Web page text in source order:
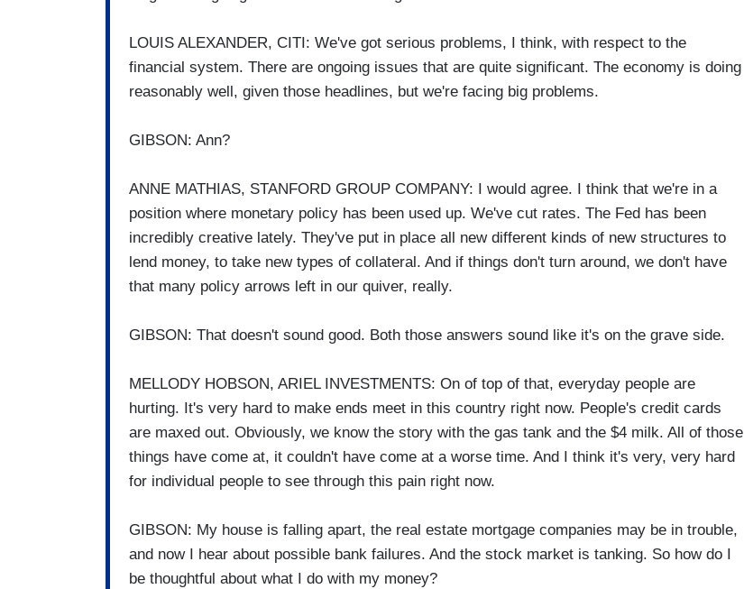
LOUIS ALEXANDER, CITI: We've got serious problems, I think, with respect to the
financial system. There are ongoing issues that are quite significant. The economy is doing
reasonably well, given those headlines, but we're facing big problems.
GIBSON: Ann?
ANNE MATHIAS, STANFORD GROUP COMPANY: I would agree. I think that we're in a
position where monetary policy has been used up. We've cut rates. The Fed has been
incredibly creative lately. They've put in place all new different kinds of new structures to
lend money, to take new types of collateral. And if things don't turn around, we don't have
that many policy arrows left in our quiver, really.
GIBSON: That doesn't sound good. Both those answers sound like it's on the grave side.
MELLODY HOBSON, ARIEL INVESTMENTS: On of top of that, everyday people are
hurting. It's very hard to make ends meet in this country right now. People's credit cards
are maxed out. Obviously, we know the story with the gas tank and the $4 milk. All of those
things have come at, it couldn't have come at a worse time. And I think it's very, very hard
for individual people to see through this pain right now.
GIBSON: My house is falling apart, the real estate mortgage companies may be in trouble,
and now I hear about possible bank failures. And the stock market is tanking. So how do I
be thoughtful about what I do with my money?